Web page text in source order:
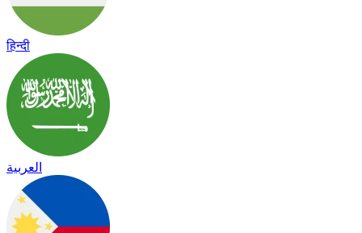
हिन्दी
العربية